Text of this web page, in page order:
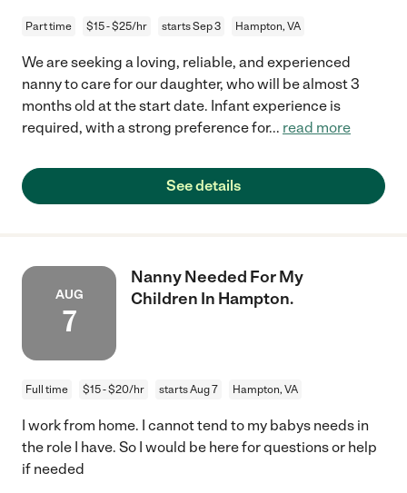
Part time $15 - $25/hr starts Sep 3 Hampton, VA
We are seeking a loving, reliable, and experienced
nanny to care for our daughter, who will be almost 3
months old at the start date. Infant experience is
required, with a strong preference for... read more
See details
AUG
7
Nanny Needed For My
Children In Hampton.
Full time $15 - $20/hr starts Aug 7 Hampton, VA
I work from home. I cannot tend to my babys needs in
the role I have. So I would be here for questions or help
if needed